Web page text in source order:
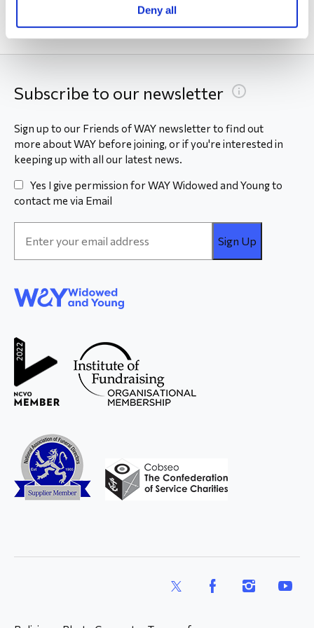
Deny all
Subscribe to our newsletter
Sign up to our Friends of WAY newsletter to find out
more about WAY before joining, or if you're interested in
keeping up with all our latest news.
Yes I give permission for WAY Widowed and Young to
contact me via Email
Address